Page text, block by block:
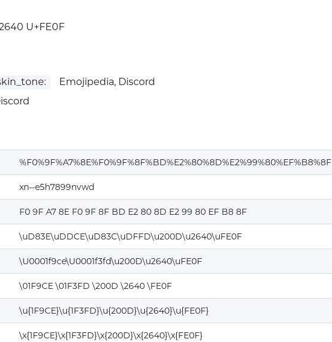
U+FE0F
Emojipedia, Discord
%F0%9F%A7%8E%F0%9F%8F%BD%E2%80%8D%E2%99%80%EF%B8%8F
xn--e5h7899nvwd
F0 9F A7 8E F0 9F 8F BD E2 80 8D E2 99 80 EF B8 8F
\uD83E\uDDCE\uD83C\uDFFD\u200D\u2640\uFE0F
\U0001f9ce\U0001f3fd\u200D\u2640\uFE0F
\01F9CE \01F3FD \200D \2640 \FE0F
\u{1F9CE}\u{1F3FD}\u{200D}\u{2640}\u{FE0F}
\x{1F9CE}\x{1F3FD}\x{200D}\x{2640}\x{FE0F}